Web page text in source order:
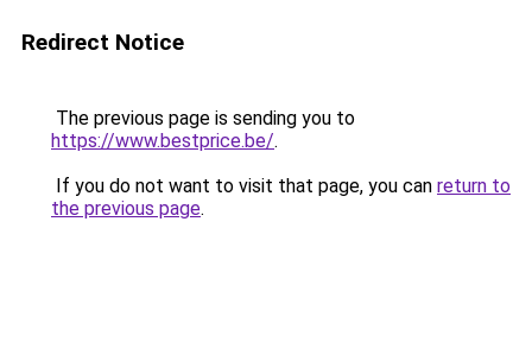
Redirect Notice
The previous page is sending you to
https://www.bestprice.be/.
If you do not want to visit that page, you can return to
the previous page.